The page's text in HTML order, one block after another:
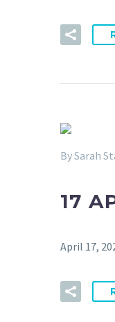
By Sarah
17
April 17,